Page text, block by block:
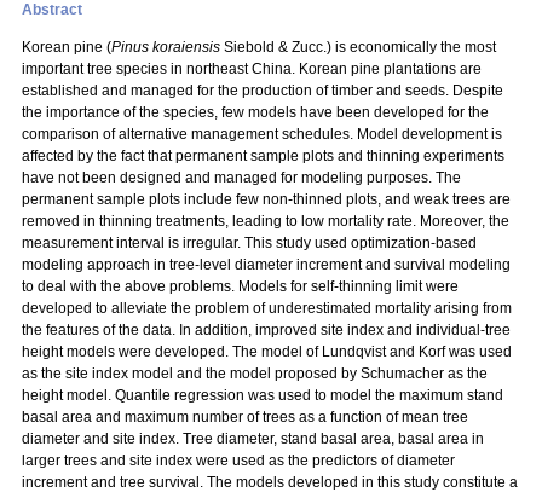
Abstract
Korean pine (Pinus koraiensis Siebold & Zucc.) is economically the most
important tree species in northeast China. Korean pine plantations are
established and managed for the production of timber and seeds. Despite
the importance of the species, few models have been developed for the
comparison of alternative management schedules. Model development is
affected by the fact that permanent sample plots and thinning experiments
have not been designed and managed for modeling purposes. The
permanent sample plots include few non-thinned plots, and weak trees are
removed in thinning treatments, leading to low mortality rate. Moreover, the
measurement interval is irregular. This study used optimization-based
modeling approach in tree-level diameter increment and survival modeling
to deal with the above problems. Models for self-thinning limit were
developed to alleviate the problem of underestimated mortality arising from
the features of the data. In addition, improved site index and individual-tree
height models were developed. The model of Lundqvist and Korf was used
as the site index model and the model proposed by Schumacher as the
height model. Quantile regression was used to model the maximum stand
basal area and maximum number of trees as a function of mean tree
diameter and site index. Tree diameter, stand basal area, basal area in
larger trees and site index were used as the predictors of diameter
increment and tree survival. The models developed in this study constitute a